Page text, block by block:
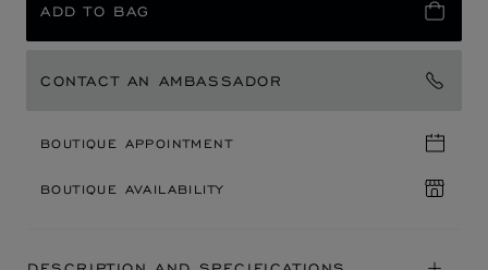
ADD TO BAG
CONTACT AN AMBASSADOR
BOUTIQUE APPOINTMENT
BOUTIQUE AVAILABILITY